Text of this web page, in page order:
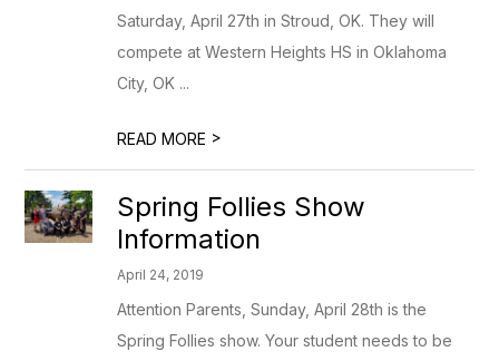
Saturday, April 27th in Stroud, OK. They will
compete at Western Heights HS in Oklahoma
City, OK ...
READ MORE >
Spring Follies Show
Information
April 24, 2019
Attention Parents, Sunday, April 28th is the
Spring Follies show. Your student needs to be